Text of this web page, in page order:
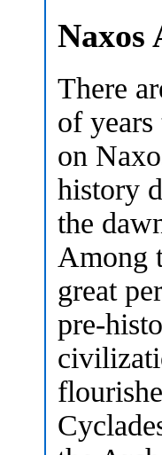
Naxos
There
of
on
history
the
Among
great
pre-